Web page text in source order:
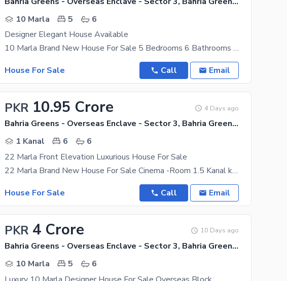
10 Marla
5
6
Designer Elegant House Available
10 Marla Brand New House For Sale 5 Bedrooms 6 Bathrooms 2 Kitchens 2 Drawing Room 2 Dining
House For Sale
Call Email
PKR 10.95 Crore 4 Days ago
Bahria Greens - Overseas Enclave - Sector 3, Bahria Greens - Overseas Enclave
1 Kanal
6
6
22 Marla Front Elevation Luxurious House For Sale
22 Marla Brand New House For Sale Cinema -Room 1.5 Kanal kanal Front Elevation Luxurious House
House For Sale
Call Email
PKR 4 Crore 10 Days ago
Bahria Greens - Overseas Enclave - Sector 3, Bahria Greens - Overseas Enclave
10 Marla
5
6